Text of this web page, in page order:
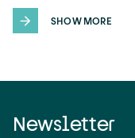
SHOW MORE
Newsletter